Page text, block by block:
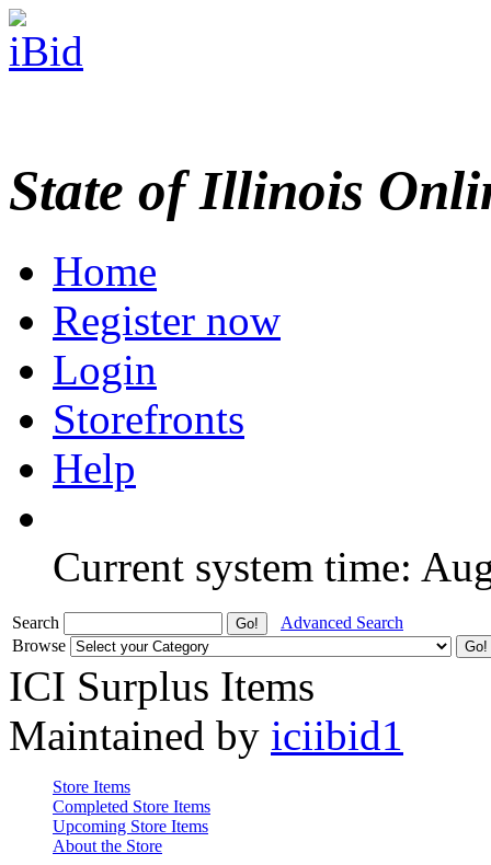
State of Illinois
Home
Register now
Login
Storefronts
Help
Current system time:
Search
Advanced Search
Browse
ICI Surplus Items
Maintained by iciibid1
Store Items
Completed Store Items
Upcoming Store Items
About the Store